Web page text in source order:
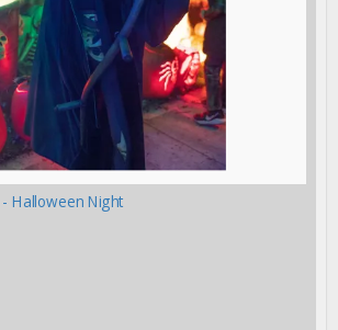
Halloween Night